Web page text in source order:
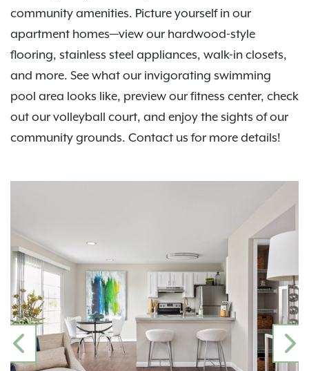
community amenities. Picture yourself in our
apartment homes—view our hardwood-style
flooring, stainless steel appliances, walk-in closets,
and more. See what our invigorating swimming
pool area looks like, preview our fitness center, check
out our volleyball court, and enjoy the sights of our
community grounds. Contact us for more details!
PREVIOUS